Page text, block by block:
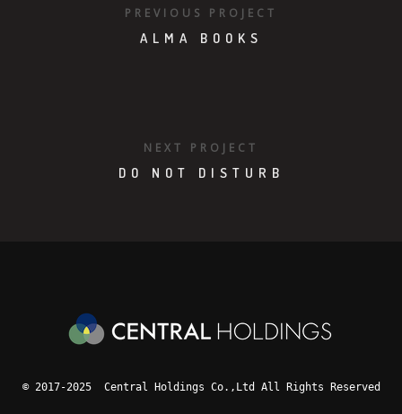
PREVIOUS PROJECT
ALMA BOOKS
NEXT PROJECT
DO NOT DISTURB
© 2017-2025 Central Holdings Co.,Ltd All Rights Reserved